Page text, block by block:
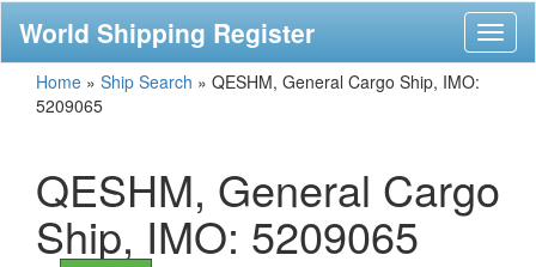
World Shipping Register
Home » Ship Search » QESHM, General Cargo Ship, IMO:
5209065
QESHM, General Cargo
Ship, IMO: 5209065